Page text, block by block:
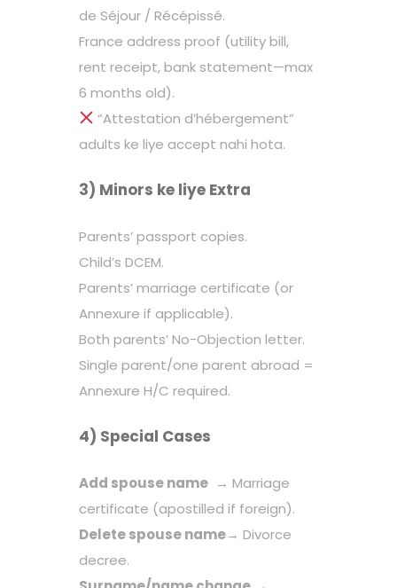
de Séjour / Récépissé.
France address proof (utility bill,
rent receipt, bank statement—max
6 months old).
“Attestation d’hébergement”
adults ke liye accept nahi hota.
3) Minors ke liye Extra
Parents’ passport copies.
Child’s DCEM.
Parents’ marriage certificate (or
Annexure if applicable).
Both parents’ No-Objection letter.
Single parent/one parent abroad =
Annexure H/C required.
4) Special Cases
Add spouse name → Marriage
certificate (apostilled if foreign).
Delete spouse name→ Divorce
decree.